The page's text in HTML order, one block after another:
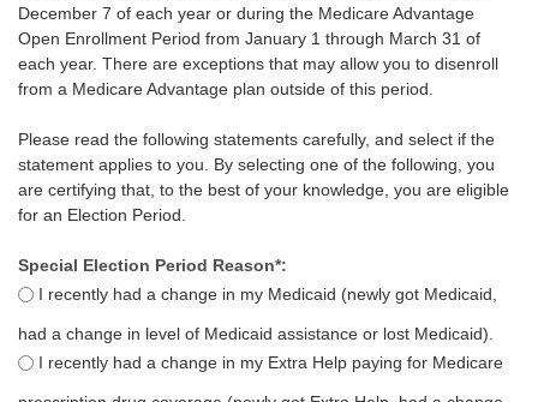
December 7 of each year or during the Medicare Advantage
Open Enrollment Period from January 1 through March 31 of
each year. There are exceptions that may allow you to disenroll
from a Medicare Advantage plan outside of this period.
Please read the following statements carefully, and select if the
statement applies to you. By selecting one of the following, you
are certifying that, to the best of your knowledge, you are eligible
for an Election Period.
Special Election Period Reason*:
I recently had a change in my Medicaid (newly got Medicaid,
had a change in level of Medicaid assistance or lost Medicaid).
I recently had a change in my Extra Help paying for Medicare